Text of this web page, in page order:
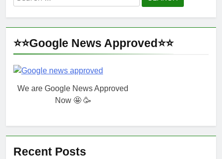
for:
⭐⭐Google News Approved⭐⭐
We are Google News Approved
Now 🤩 🥳
Recent Posts